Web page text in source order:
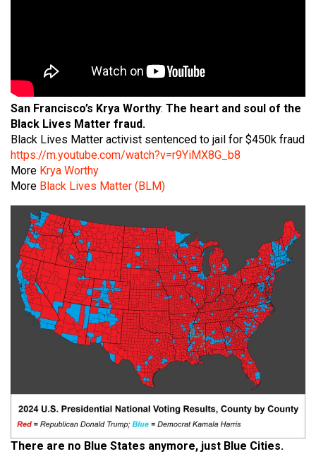
San Francisco’s Krya Worthy: The heart and soul of the
Black Lives Matter fraud.
Black Lives Matter activist sentenced to jail for $450k fraud
https://m.youtube.com/watch?v=r9YiMX8G_b8
More Krya Worthy
More Black Lives Matter (BLM)
There are no Blue States anymore, just Blue Cities.